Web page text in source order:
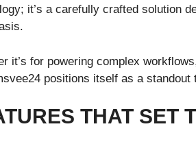
it’s a carefully crafted solution
it’s for powering complex
positions itself as a standout
THAT SET